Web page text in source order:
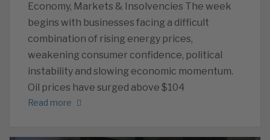
Economy, Markets & Insolvencies The week
begins with businesses facing a difficult
combination of rising energy prices,
weakening consumer confidence, political
instability and slowing economic momentum.
Oil prices have surged above $104
Read more